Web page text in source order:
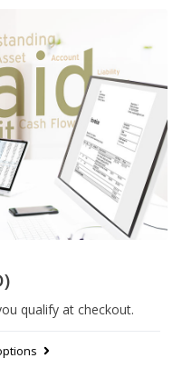
qualify at checkout.